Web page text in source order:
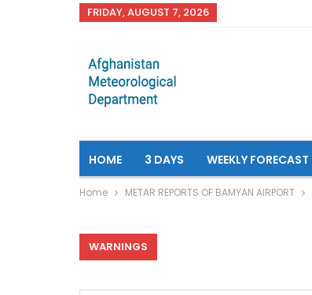
FRIDAY, AUGUST 7, 2026
HOME 3 DAYS WEEKLY FORECAST
Home METAR REPORTS OF BAMYAN AIRPORT
WARNINGS